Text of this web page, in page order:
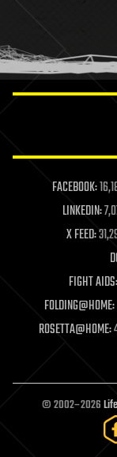
humor
information
life extension
machine
mapping
materials
mathematics
military
mobile phones
moore's law
neuroscience
open access
open source
particle
FACEBOOK:
LINKEDIN:
X FEED:
FIGHT AIDS:
FOLDING@HOME:
ROSETTA@HOME:
© 2002–2026